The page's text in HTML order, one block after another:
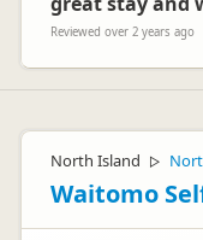
Reviewed over 2 years ago
North Island ▷
Waitomo